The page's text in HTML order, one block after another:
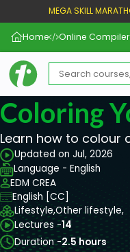
MEGA SKILL
Home Online
Coloring
Learn how to colour
Updated on Jul, 2026
Language - English
EDM CREA
English [CC]
Lifestyle,Other lifestyle,
Lectures -14
Duration -2.5 hours